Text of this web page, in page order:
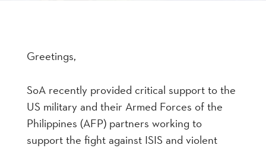
Greetings,
SoA recently provided critical support to the
US military and their Armed Forces of the
Philippines (AFP) partners working to
support the fight against ISIS and violent